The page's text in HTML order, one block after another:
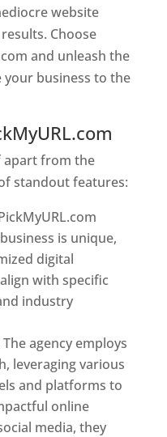
website
Choose
and unleash the
business to the
apart from the
standout features:
is unique,
digital
with specific
industry
agency employs
leveraging various
and platforms to
online
media, they